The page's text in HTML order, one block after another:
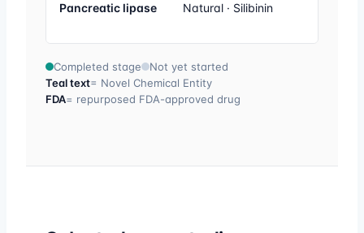
Pancreatic lipase Natural · Silibinin
Completed stage
Not yet started
Teal text= Novel Chemical Entity
FDA= repurposed FDA-approved drug